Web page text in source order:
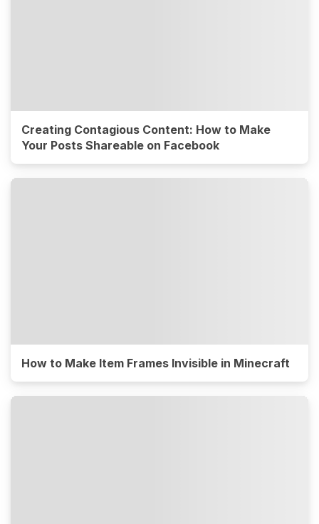
Creating Contagious Content: How to Make
Your Posts Shareable on Facebook
How to Make Item Frames Invisible in Minecraft